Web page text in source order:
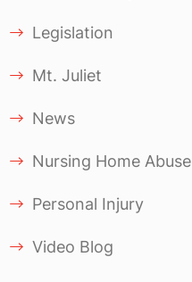
Legislation
Mt. Juliet
News
Nursing Home Abuse
Personal Injury
Video Blog